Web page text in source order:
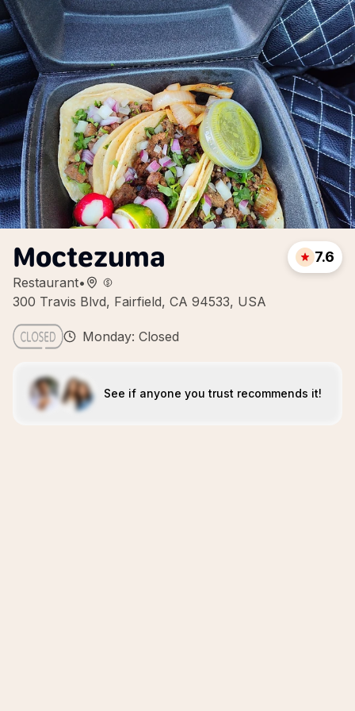
Moctezuma
Restaurant•
300 Travis Blvd, Fairfield, CA 94533, USA
7.6
Monday: Closed
See if anyone you trust recommends it!